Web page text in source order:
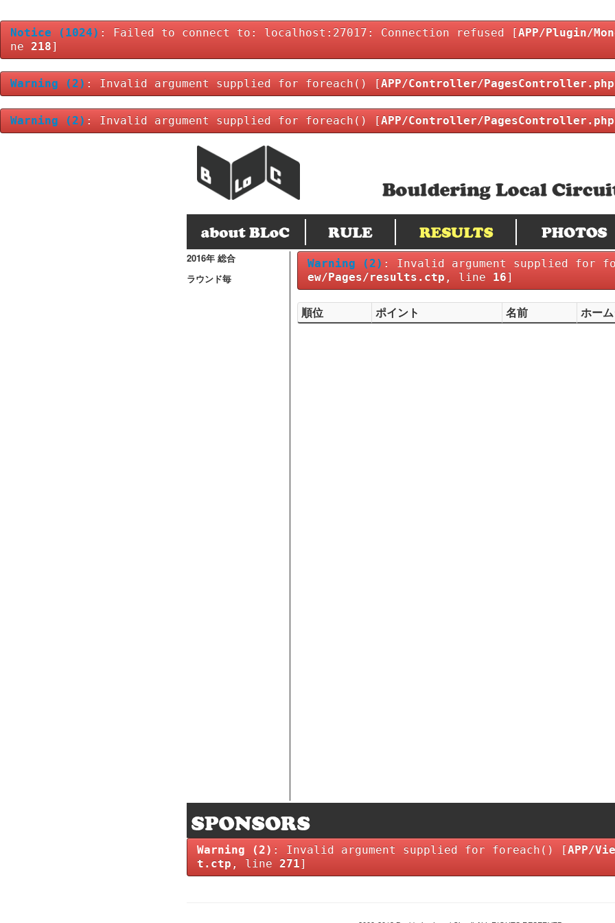
Notice (1024) : Failed to connect to: localhost:27017: Connection refused [APP/Plugin/
ne 218]
Warning (2) : Invalid argument supplied for foreach() [APP/Controller/PagesController.php
Warning (2) : Invalid argument supplied for foreach() [APP/Controller/PagesController.php
2016年 総合
ラウンド毎
Warning (2) : Invalid argument supplied for
ew/Pages/results.ctp , line 16]
順位 ポイント 名前 ホー
Warning (2) : Invalid argument supplied for foreach() [APP/
t.ctp , line 271]